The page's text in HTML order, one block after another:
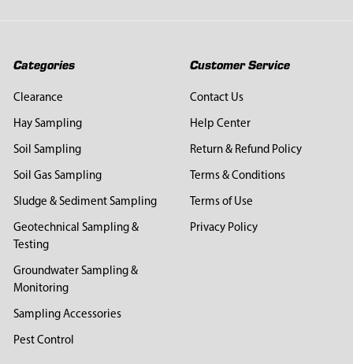
Categories
Clearance
Hay Sampling
Soil Sampling
Soil Gas Sampling
Sludge & Sediment Sampling
Geotechnical Sampling &
Testing
Groundwater Sampling &
Monitoring
Sampling Accessories
Pest Control
Customer Service
Contact Us
Help Center
Return & Refund Policy
Terms & Conditions
Terms of Use
Privacy Policy